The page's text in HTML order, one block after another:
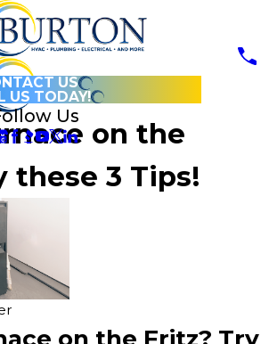
US
US TODAY!
Us
on the
these 3 Tips!